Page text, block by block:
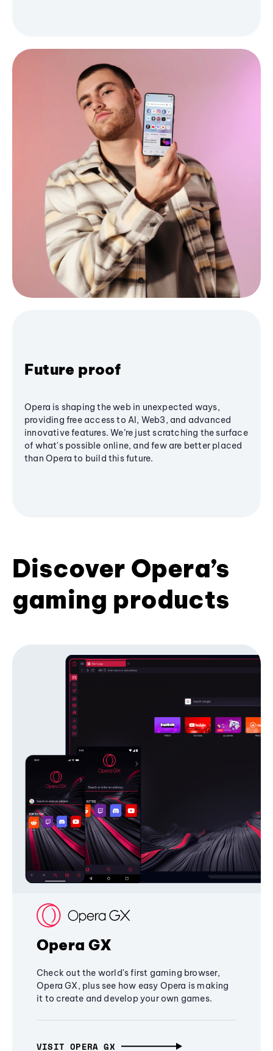
Future proof
Opera is shaping the web in unexpected ways,
providing free access to AI, Web3, and advanced
innovative features. We’re just scratching the surface
of what's possible online, and few are better placed
than Opera to build this future.
Discover Opera’s
gaming products
Opera GX
Check out the world's first gaming browser,
Opera GX, plus see how easy Opera is making
it to create and develop your own games.
VISIT OPERA GX